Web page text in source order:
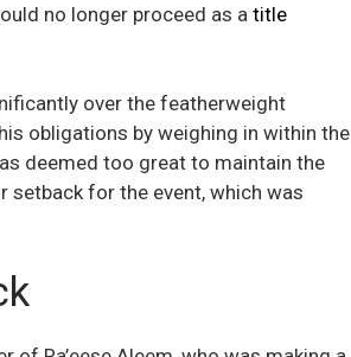
no longer proceed as a title
over the featherweight
obligations by weighing in within the
deemed too great to maintain the
for the event, which was